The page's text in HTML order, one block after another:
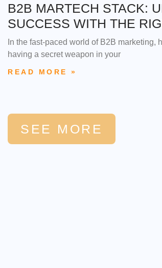
B2B MARTECH STACK:
SUCCESS WITH THE
In the fast-paced world of B2B marketing,
having a secret weapon in your
READ MORE »
SEE MORE